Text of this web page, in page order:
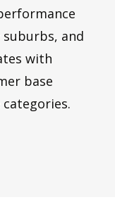
suburbs, and
with
base